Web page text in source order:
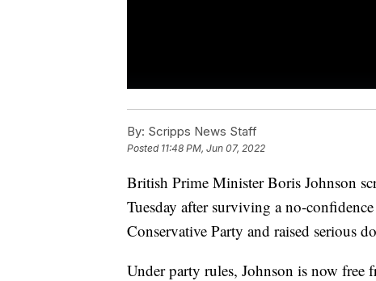
By: Scripps News Staff
Posted 11:48 PM, Jun 07, 2022
British Prime Minister Boris Johnson
Tuesday after surviving a no-
Conservative Party and raised serious
Under party rules, Johnson is now free